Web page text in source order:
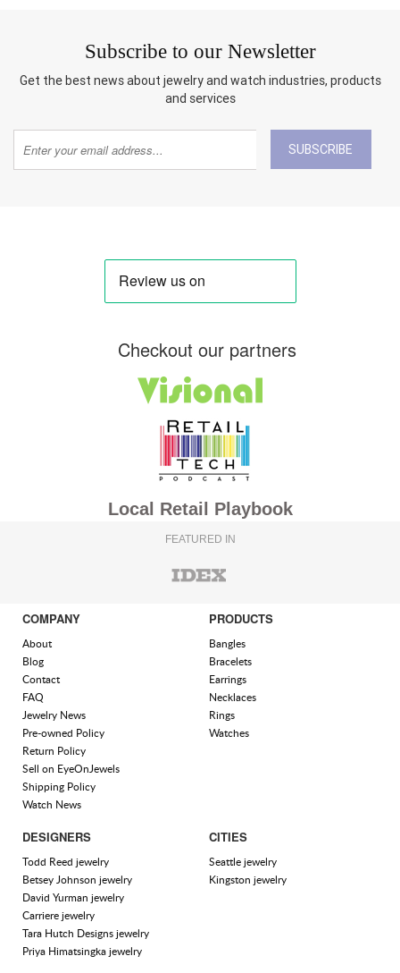
Subscribe to our Newsletter
Get the best news about jewelry and watch industries, products
and services
SUBSCRIBE
Checkout our partners
Local Retail Playbook
FEATURED IN
COMPANY
About
Blog
Contact
FAQ
Jewelry News
Pre-owned Policy
Return Policy
Sell on EyeOnJewels
Shipping Policy
Watch News
PRODUCTS
Bangles
Bracelets
Earrings
Necklaces
Rings
Watches
DESIGNERS
Todd Reed jewelry
Betsey Johnson jewelry
David Yurman jewelry
Carriere jewelry
Tara Hutch Designs jewelry
Priya Himatsingka jewelry
CITIES
Seattle jewelry
Kingston jewelry